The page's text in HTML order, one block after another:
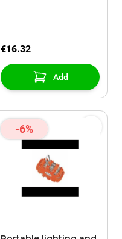
€16.32
Add
-6%